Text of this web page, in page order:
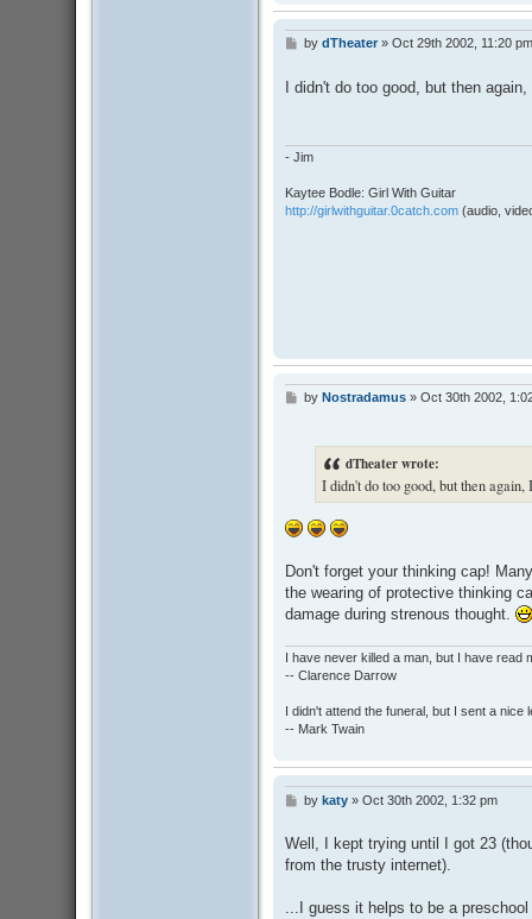
P
t
by dTheater» Oct 29th 2002, 11:20 pm
I didn't do too good, but then
- Jim
Kaytee Bodle: Girl With Guitar
http://girlwithguitar.0catch.com(audio,
Pby Nostradamus» Oct 30th 2002,
dTheater wrote:
I didn't do too good, but then
Don't forget your thinking cap!
the wearing of protective thinking
damage during strenous thought.
I have never killed a man, but I have
-- Clarence Darrow
I didn't attend the funeral, but I sent a
-- Mark Twain
P
s
t
by katy» Oct 30th 2002, 1:32 pm
Well, I kept trying until I got 23
from the trusty internet).
...I guess it helps to be a